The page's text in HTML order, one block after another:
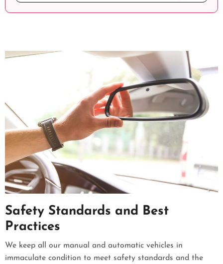
Safety Standards and Best
Practices
We keep all our manual and automatic vehicles in
immaculate condition to meet safety standards and the